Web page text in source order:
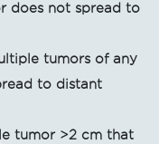
does not spread to
tumors of any
to distant
tumor >2 cm that